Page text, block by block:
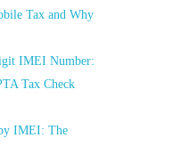
Tax and Why
IMEI Number:
Tax Check
IMEI: The